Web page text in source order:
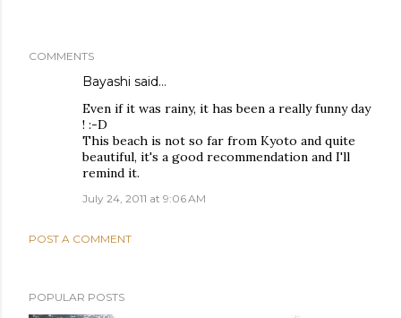
COMMENTS
Bayashi said…
Even if it was rainy, it has been a really funny day
! :-D
This beach is not so far from Kyoto and quite
beautiful, it's a good recommendation and I'll
remind it.
July 24, 2011 at 9:06 AM
POST A COMMENT
POPULAR POSTS